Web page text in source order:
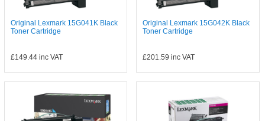
Original Lexmark 15G041K Black
Toner Cartridge
£149.44inc VAT
Original Lexmark 15G042K Black
Toner Cartridge
£201.59 inc VAT